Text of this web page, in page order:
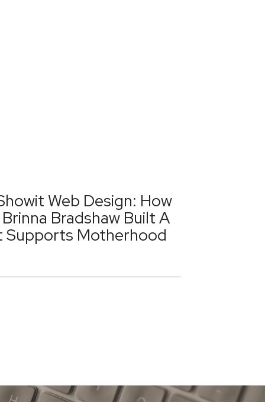
Web Design: How
Bradshaw Built A
Supports Motherhood